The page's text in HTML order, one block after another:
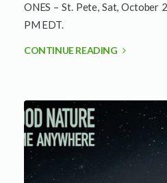
ONES – St. Pete, Sat,
PM EDT.
CONTINUE READING